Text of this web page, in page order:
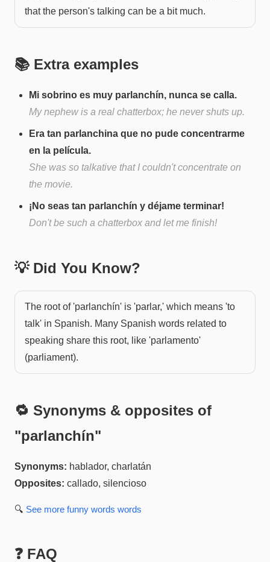
that the person's talking can be a bit much.
📚 Extra examples
Mi sobrino es muy parlanchín, nunca se calla.
My nephew is a real chatterbox; he never shuts up.
Era tan parlanchina que no pude concentrarme
en la película.
She was so talkative that I couldn't concentrate on
the movie.
¡No seas tan parlanchín y déjame terminar!
Don't be such a chatterbox and let me finish!
💡 Did You Know?
The root of 'parlanchín' is 'parlar,' which means 'to
talk' in Spanish. Many Spanish words related to
speaking share this root, like 'parlamento'
(parliament).
🔁 Synonyms & opposites of
"parlanchín"
Synonyms: hablador, charlatán
Opposites: callado, silencioso
🔍 See more funny words words
❓ FAQ